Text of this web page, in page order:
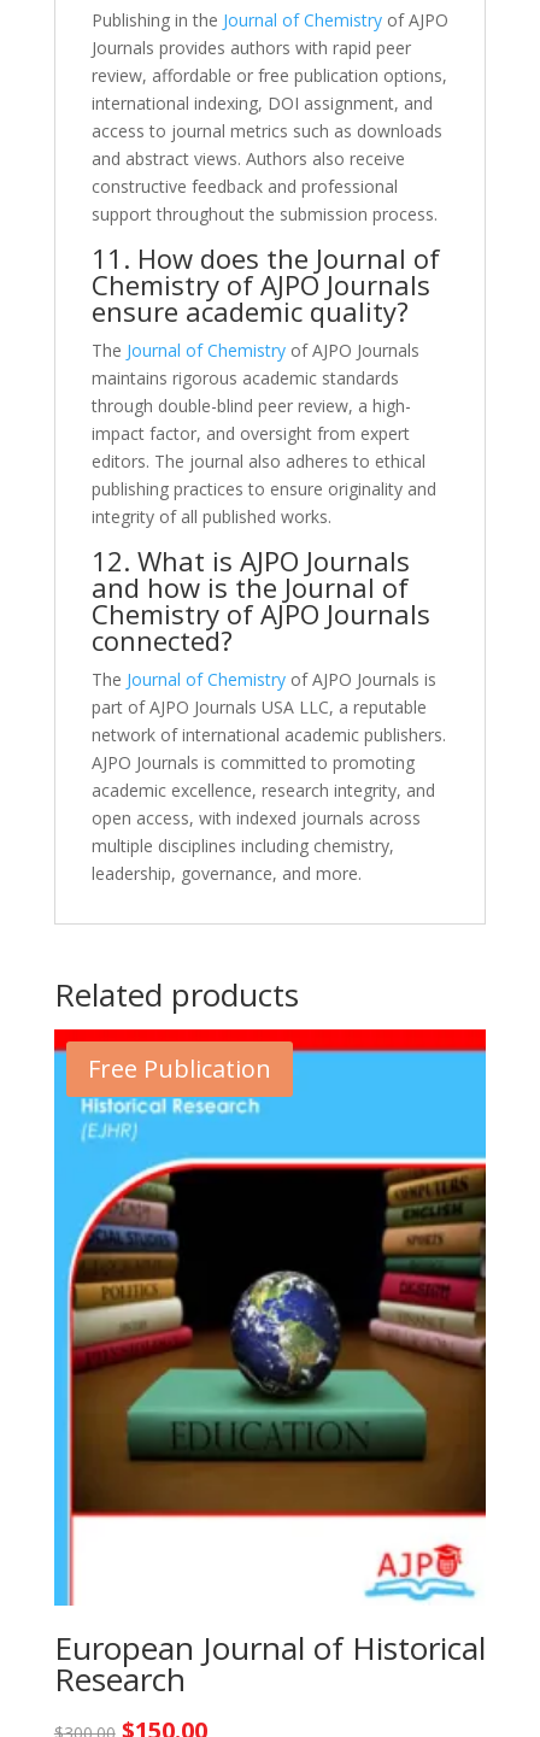
Publishing in the Journal of Chemistryof AJPO
Journals provides authors with rapid peer
review, affordable or free publication options,
international indexing, DOI assignment, and
access to journal metrics such as downloads
and abstract views. Authors also receive
constructive feedback and professional
support throughout the submission process.
11. How does the Journal of
Chemistry of AJPO Journals
ensure academic quality?
The Journal of Chemistryof AJPO Journals
maintains rigorous academic standards
through double-blind peer review, a high-
impact factor, and oversight from expert
editors. The journal also adheres to ethical
publishing practices to ensure originality and
integrity of all published works.
12. What is AJPO Journals
and how is the Journal of
Chemistry of AJPO Journals
connected?
The Journal of Chemistryof AJPO Journals is
part of AJPO Journals USA LLC, a reputable
network of international academic publishers.
AJPO Journals is committed to promoting
academic excellence, research integrity, and
open access, with indexed journals across
multiple disciplines including chemistry,
leadership, governance, and more.
Related products
Free Publication
European Journal of Historical
Research
$300.00 Original
$150.00Current